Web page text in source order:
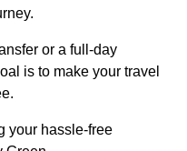
or a full-day
is to make your travel
your hassle-free